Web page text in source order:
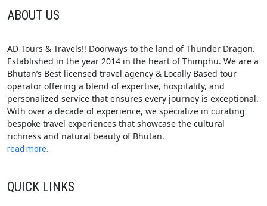
ABOUT US
AD Tours & Travels!! Doorways to the land of Thunder Dragon.
Established in the year 2014 in the heart of Thimphu. We are a
Bhutan’s Best licensed travel agency & Locally Based tour
operator offering a blend of expertise, hospitality, and
personalized service that ensures every journey is exceptional.
With over a decade of experience, we specialize in curating
bespoke travel experiences that showcase the cultural
richness and natural beauty of Bhutan.
read more..
QUICK LINKS